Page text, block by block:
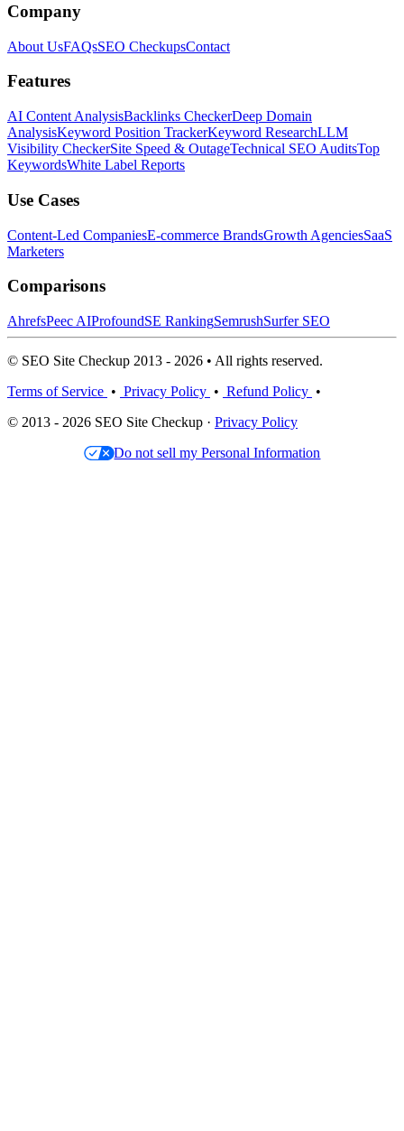
Company
About UsFAQsSEO CheckupsContact
Features
AI Content AnalysisBacklinks CheckerDeep Domain
AnalysisKeyword Position TrackerKeyword ResearchLLM
Visibility CheckerSite Speed & OutageTechnical SEO AuditsTop
KeywordsWhite Label Reports
Use Cases
Content-Led CompaniesE-commerce BrandsGrowth AgenciesSaaS
Marketers
Comparisons
AhrefsPeec AIProfoundSE RankingSemrushSurfer SEO
© SEO Site Checkup 2013 - 2026 • All rights reserved.
Terms of Service • Privacy Policy • Refund Policy •
© 2013 - 2026 SEO Site Checkup · Privacy Policy
Do not sell my Personal Information